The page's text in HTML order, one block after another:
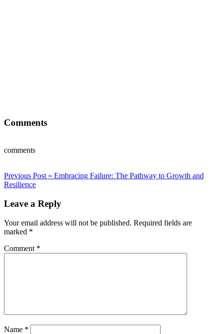
Comments
comments
Post
navigation
Previous Post » Embracing Failure: The Pathway to Growth and
Resilience
Leave a Reply
Your email address will not be published. Required fields are
marked *
Comment *
Name *